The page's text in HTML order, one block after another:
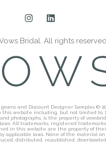
Bridal. All rights
and Discount Designer Samples ©
this website including, but not limited to,
photographs, is the property of
All trademarks, registered
in this website are the property of
applicable laws. None of the material
distributed, republished,